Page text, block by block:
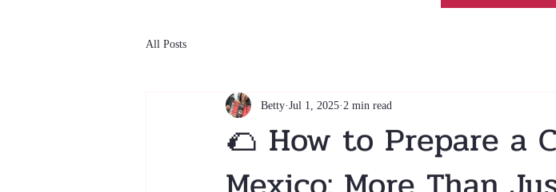
All Posts
🌮 How to Prepare a
Betty Jul 1, 2025 2 min read